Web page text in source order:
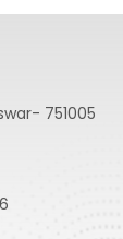
751005